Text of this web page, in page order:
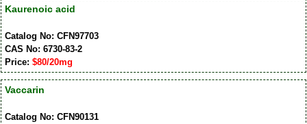
Kaurenoic acid
Catalog No: CFN97703
CAS No: 6730-83-2
Price: $80/20mg
Vaccarin
Catalog No: CFN90131